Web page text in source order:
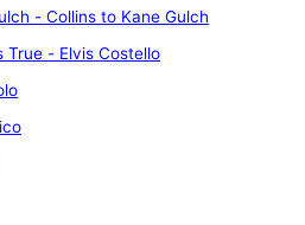
- Collins to Kane Gulch
True - Elvis Costello